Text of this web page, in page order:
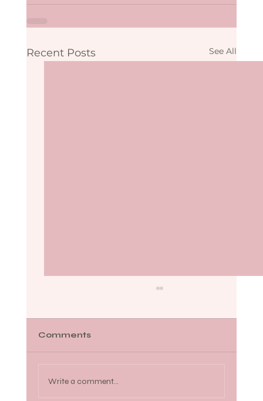
Recent Posts See All
Comments
Write a comment...